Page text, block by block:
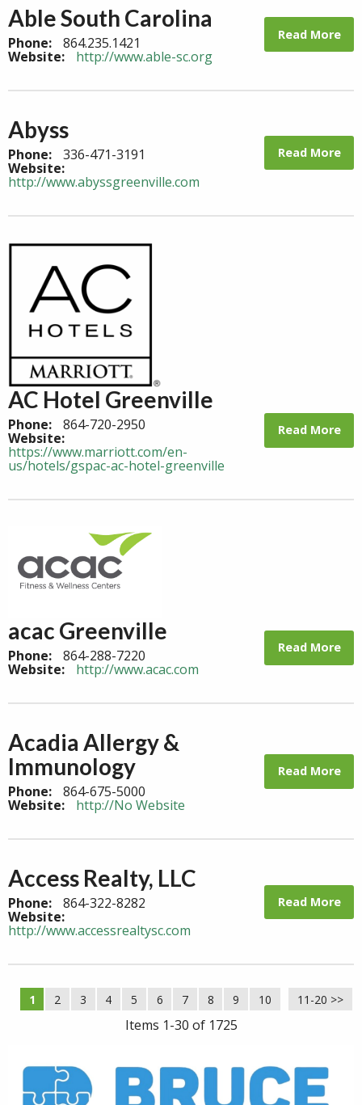
Able South Carolina
Phone: 864.235.1421
Website: http://www.able-sc.org
Read More
Abyss
Phone: 336-471-3191
Website:
http://www.abyssgreenville.com
Read More
AC Hotel Greenville
Phone: 864-720-2950
Website:
https://www.marriott.com/en-
us/hotels/gspac-ac-hotel-greenville
Read More
acac Greenville
Phone: 864-288-7220
Website: http://www.acac.com
Read More
Acadia Allergy &
Immunology
Phone: 864-675-5000
Website: http://No Website
Read More
Access Realty, LLC
Phone: 864-322-8282
Website:
http://www.accessrealtysc.com
Read More
11-20 >>
1 2 3 4 5 6 7 8 9 10 Next >>
Items 1-30 of 1725